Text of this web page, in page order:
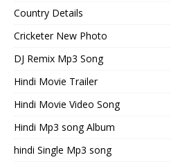
Country Details
Cricketer New Photo
DJ Remix Mp3 Song
Hindi Movie Trailer
Hindi Movie Video Song
Hindi Mp3 song Album
hindi Single Mp3 song